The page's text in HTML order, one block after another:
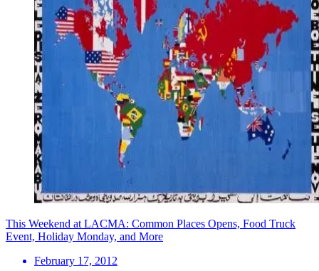
This Weekend at LACMA: Common Places Opens, Food Truck
Event, Holiday Monday, and More
February 17, 2012